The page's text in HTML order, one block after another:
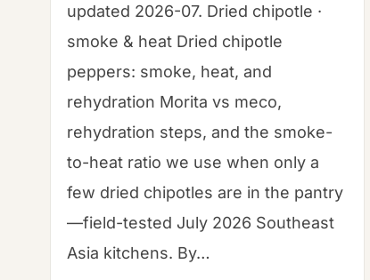
updated 2026-07. Dried chipotle ·
smoke & heat Dried chipotle
peppers: smoke, heat, and
rehydration Morita vs meco,
rehydration steps, and the smoke-
to-heat ratio we use when only a
few dried chipotles are in the pantry
—field-tested July 2026 Southeast
Asia kitchens. By…